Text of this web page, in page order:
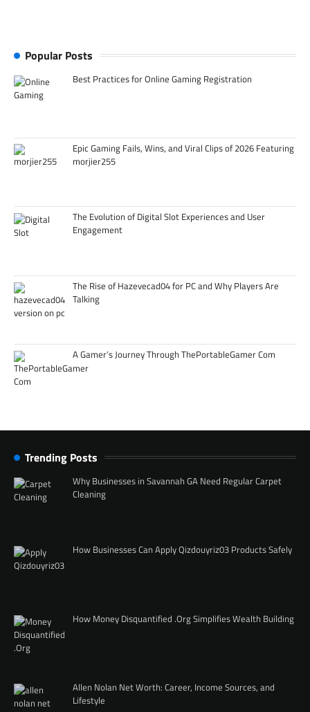
Popular Posts
Best Practices for Online Gaming Registration
Epic Gaming Fails, Wins, and Viral Clips of 2026 Featuring
morjier255
The Evolution of Digital Slot Experiences and User
Engagement
The Rise of Hazevecad04 for PC and Why Players Are
Talking
A Gamer’s Journey Through ThePortableGamer Com
Trending Posts
Why Businesses in Savannah GA Need Regular Carpet
Cleaning
How Businesses Can Apply Qizdouyriz03 Products Safely
How Money Disquantified .Org Simplifies Wealth Building
Allen Nolan Net Worth: Career, Income Sources, and
Lifestyle